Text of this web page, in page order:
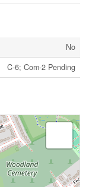
No
C-6; Com-2 Pending